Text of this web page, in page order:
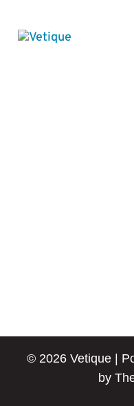
© 2026 Vetique |
by